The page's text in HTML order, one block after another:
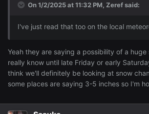
On 1/2/2025 at 11:32 PM, Zerefsaid:
I've just read that too on the local
Yeah they are saying a possibility of a
really know until late Friday or early
think we'll definitely be looking at snow
some places are saying 3-5 inches so I'm